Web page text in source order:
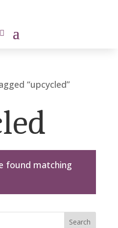
“upcycled”
found matching
Search